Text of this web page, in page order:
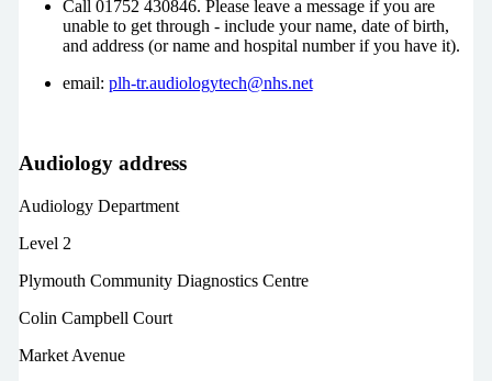
Call 01752 430846. Please leave a message if you are
unable to get through - include your name, date of birth,
and address (or name and hospital number if you have it).
email: plh-tr.audiologytech@nhs.net
Audiology address
Audiology Department
Level 2
Plymouth Community Diagnostics Centre
Colin Campbell Court
Market Avenue